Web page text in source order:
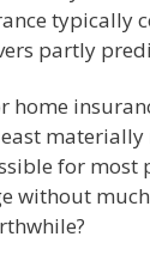
typically
partly
home
for most
without